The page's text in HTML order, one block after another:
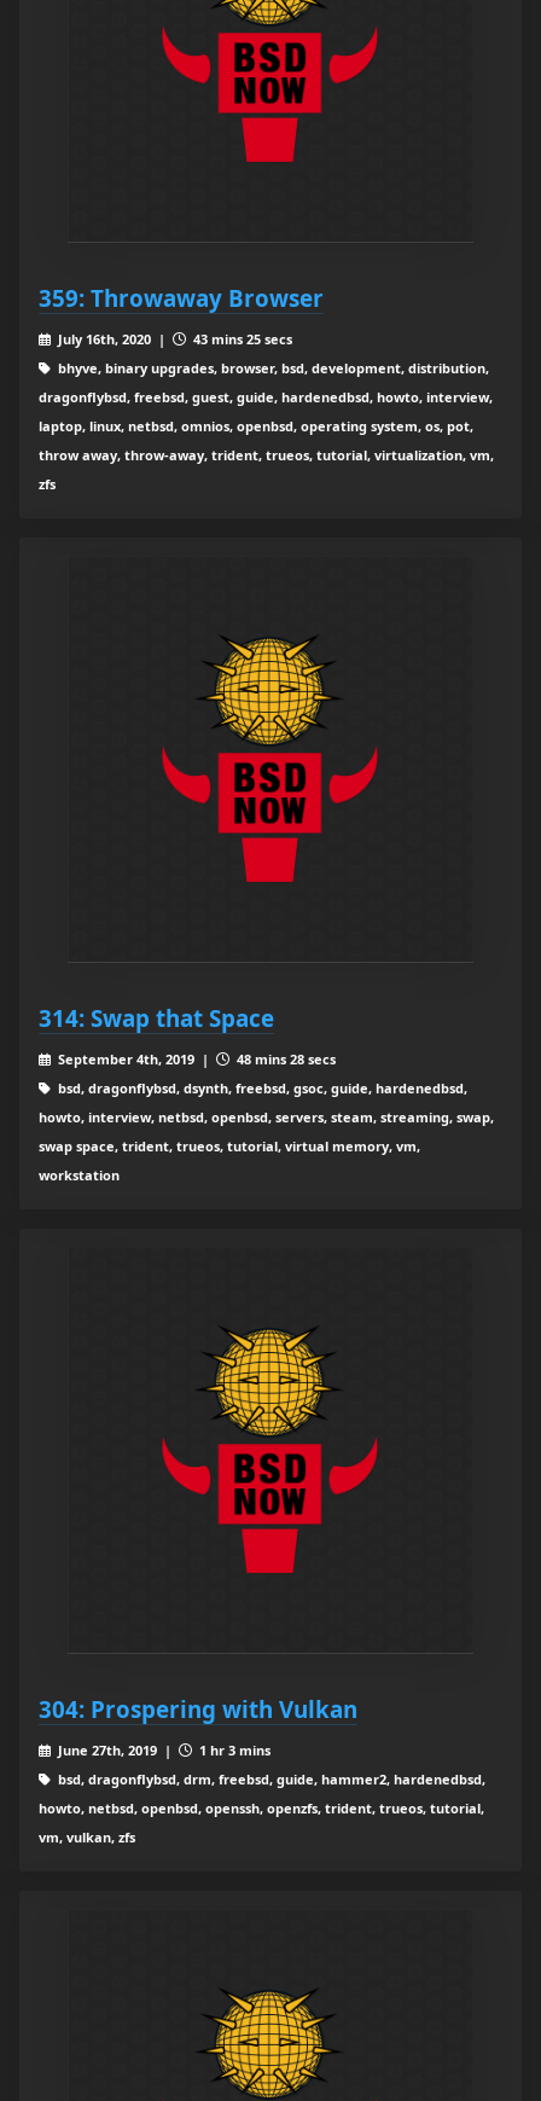
359: Throwaway Browser
July 16th, 2020 |
43 mins 25 secs
bhyve, binary upgrades, browser, bsd, development, distribution,
dragonflybsd, freebsd, guest, guide, hardenedbsd, howto, interview,
laptop, linux, netbsd, omnios, openbsd, operating system, os, pot,
throw away, throw-away, trident, trueos, tutorial, virtualization, vm,
zfs
314: Swap that Space
September 4th, 2019 |
48 mins 28 secs
bsd, dragonflybsd, dsynth, freebsd, gsoc, guide, hardenedbsd,
howto, interview, netbsd, openbsd, servers, steam, streaming, swap,
swap space, trident, trueos, tutorial, virtual memory, vm,
workstation
304: Prospering with Vulkan
June 27th, 2019 |
1 hr 3 mins
bsd, dragonflybsd, drm, freebsd, guide, hammer2, hardenedbsd,
howto, netbsd, openbsd, openssh, openzfs, trident, trueos, tutorial,
vm, vulkan, zfs